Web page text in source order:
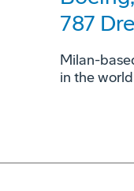
787
Milan-
in the world